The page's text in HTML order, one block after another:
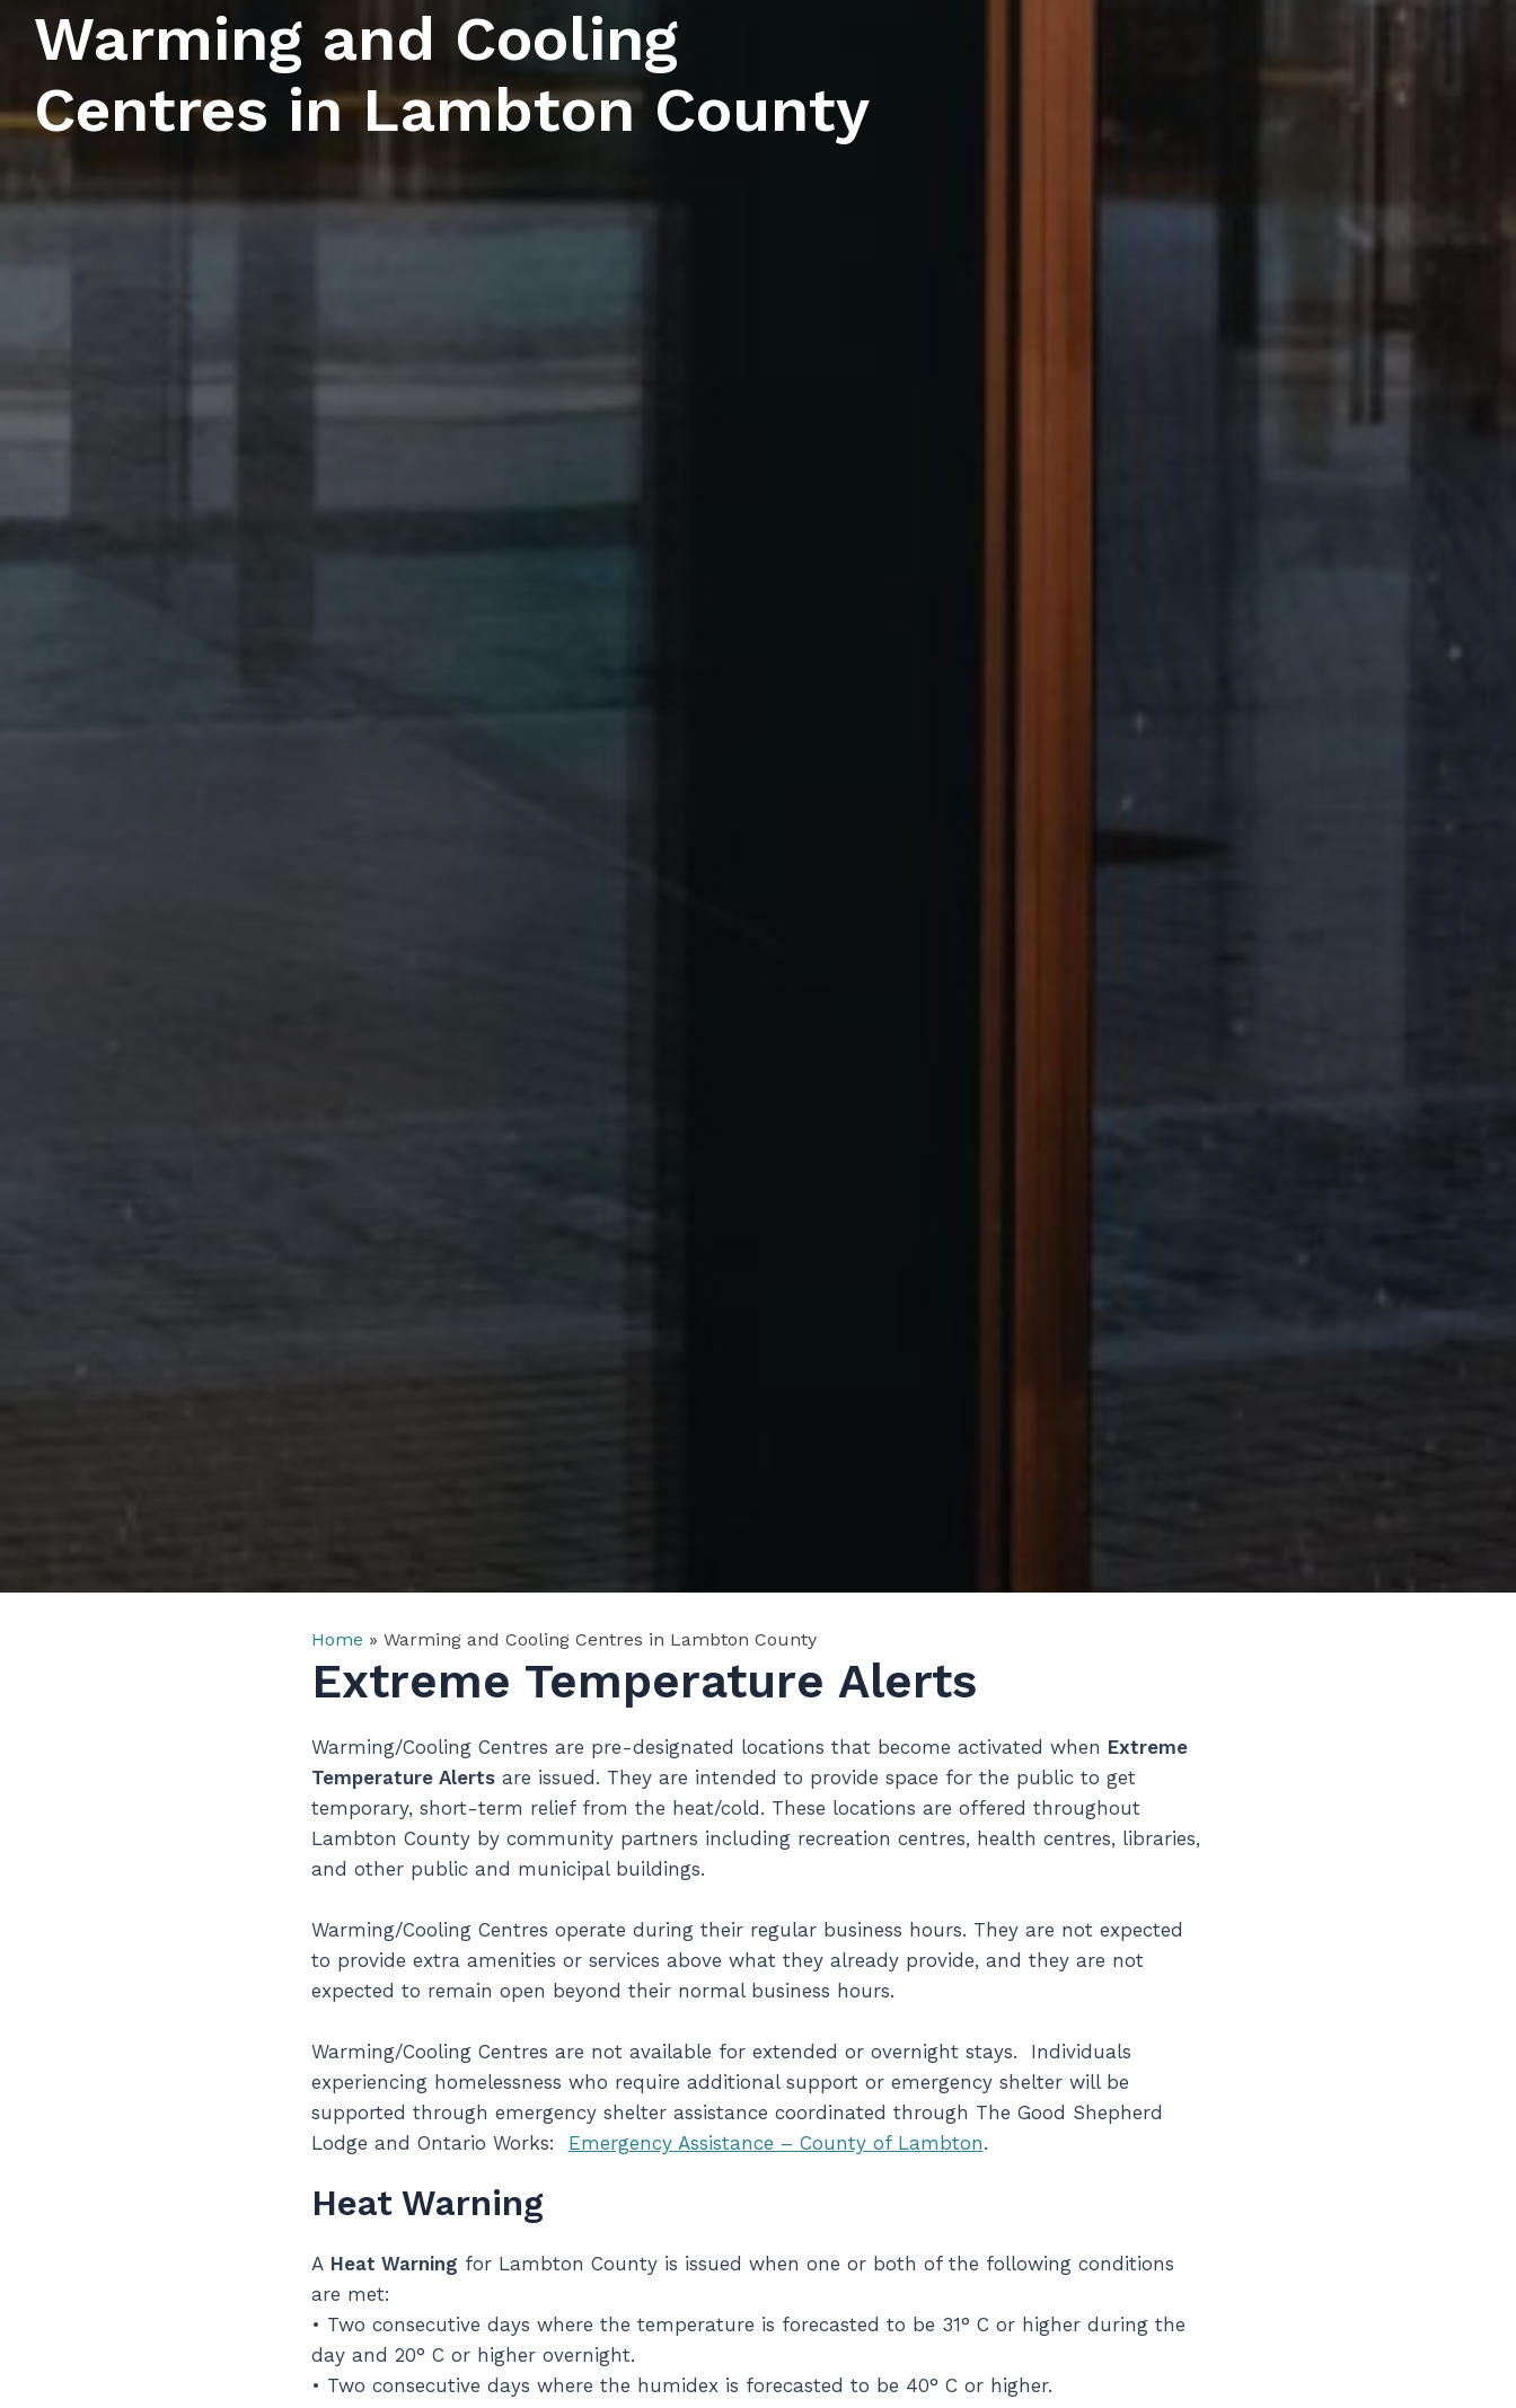
Warming and Cooling
Centres in Lambton County
Home » Warming and Cooling Centres in Lambton County
Extreme Temperature Alerts
Warming/Cooling Centres are pre-designated locations that become activated when Extreme
Temperature Alertsare issued. They are intended to provide space for the public to get
temporary, short-term relief from the heat/cold. These locations are offered throughout
Lambton County by community partners including recreation centres, health centres, libraries,
and other public and municipal buildings.
Warming/Cooling Centres operate during their regular business hours. They are not expected
to provide extra amenities or services above what they already provide, and they are not
expected to remain open beyond their normal business hours.
Warming/Cooling Centres are not available for extended or overnight stays. Individuals
experiencing homelessness who require additional support or emergency shelter will be
supported through emergency shelter assistance coordinated through The Good Shepherd
Lodge and Ontario Works: Emergency Assistance – County of Lambton.
Heat Warning
A Heat Warning for Lambton County is issued when one or both of the following conditions
are met:
• Two consecutive days where the temperature is forecasted to be 31° C or higher during the
day and 20° C or higher overnight.
• Two consecutive days where the humidex is forecasted to be 40° C or higher.